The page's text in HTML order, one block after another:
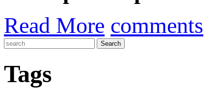
Read More comments
Tags